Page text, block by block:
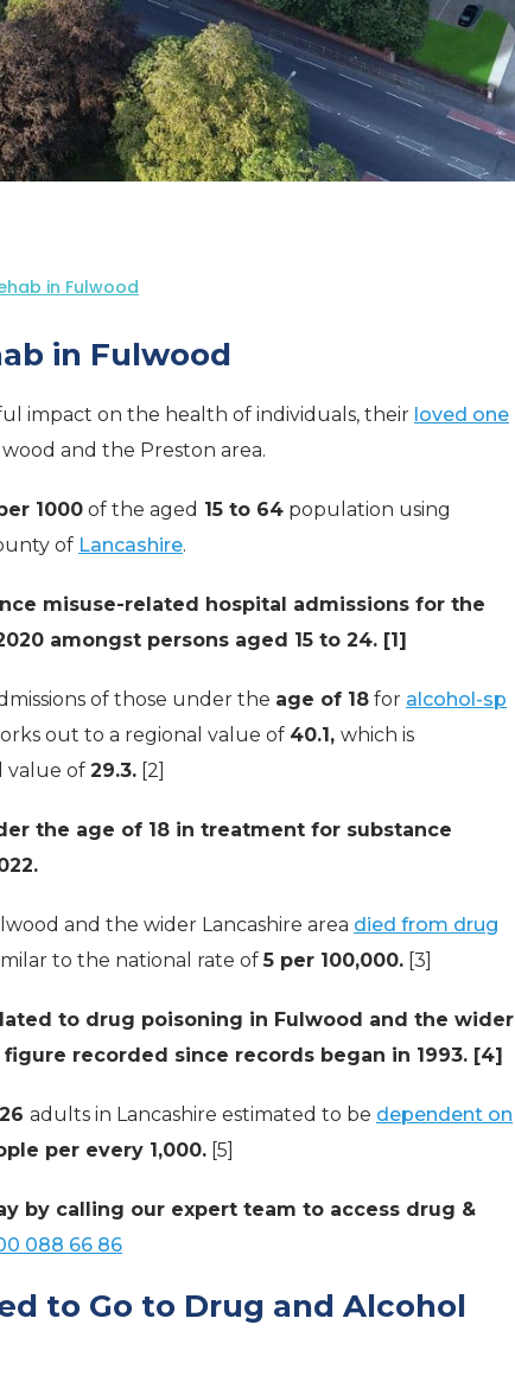
in Fulwood
in Fulwood
impact on the health of individuals, their loved one
and the Preston area.
1000 of the aged 15 to 64 population using
of Lancashire.
misuse-related hospital admissions for the
amongst persons aged 15 to 24. [1]
of those under the age of 18 for alcohol-sp
out to a regional value of 40.1, which is
value of 29.3. [2]
the age of 18 in treatment for substance
and the wider Lancashire area died from drug
to the national rate of5 per 100,000. [3]
to drug poisoning in Fulwood and the wider
recorded since records began in 1993. [4]
adults in Lancashire estimated to be dependent on
per every 1,000. [5]
by calling our expert team to access drug &
088 66 86
to Go to Drug and Alcohol